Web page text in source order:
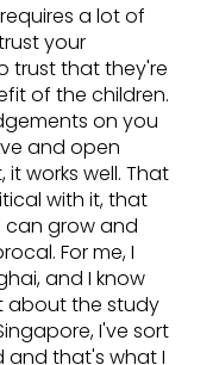
a lot of
your
trust that they're
of the children.
on you
and open
it works well. That
with it, that
grow and
For me, I
and I know
about the study
I've sort
and that's what I